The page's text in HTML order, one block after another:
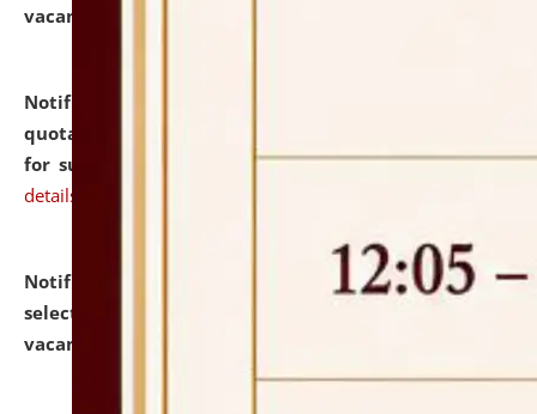
vacant seats.
Notification dated: July 16, 2026,
quotations from reputed Firms/Individuals/Tailers
for supply of Liveries at NLUJA, Assam. click here for
details
Notification dated: July 14, 2026,
List of Candidates
selected for admission to the U.G. Course against
vacant seats.